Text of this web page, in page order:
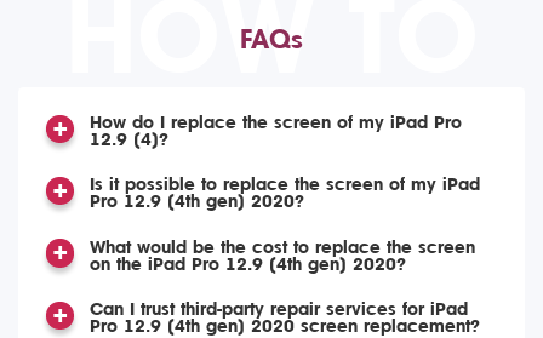
HOW TO
FAQs
How do I replace the screen of my iPad Pro
12.9 (4)?
Is it possible to replace the screen of my iPad
Pro 12.9 (4th gen) 2020?
What would be the cost to replace the screen
on the iPad Pro 12.9 (4th gen) 2020?
Can I trust third-party repair services for iPad
Pro 12.9 (4th gen) 2020 screen replacement?